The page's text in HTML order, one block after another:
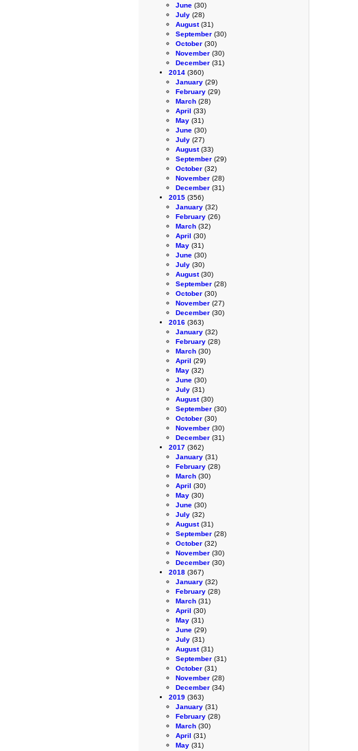
June (30)
July (28)
August(31)
September (30)
October (30)
November (30)
December (31)
2014 (360)
January (29)
February (29)
March (28)
April (33)
May (31)
June (30)
July (27)
August(33)
September (29)
October (32)
November (28)
December (31)
2015 (356)
January (32)
February (26)
March (32)
April (30)
May (31)
June (30)
July (30)
August(30)
September (28)
October (30)
November (27)
December (30)
2016 (363)
January (32)
February (28)
March (30)
April (29)
May (32)
June (30)
July (31)
August(30)
September (30)
October (30)
November (30)
December (31)
2017 (362)
January (31)
February (28)
March (30)
April (30)
May (30)
June (30)
July (32)
August(31)
September (28)
October (32)
November (30)
December (30)
2018 (367)
January (32)
February (28)
March (31)
April (30)
May (31)
June (29)
July (31)
August(31)
September (31)
October (31)
November (28)
December (34)
2019 (363)
January (31)
February (28)
March (30)
April (31)
May (31)